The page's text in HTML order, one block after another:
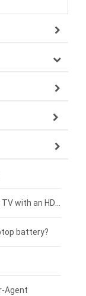
How to Connect Your Android Tablet to a TV with an HDMI Connection
battery?
Agent